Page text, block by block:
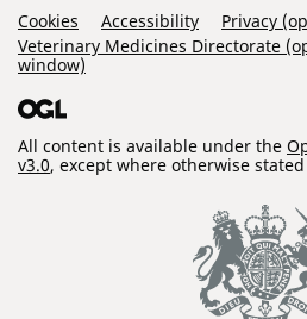
Support Links
Cookies Accessibility
Privacy
Veterinary Medicines Directorate
window)
All content is available under the
v3.0, except where otherwise stated